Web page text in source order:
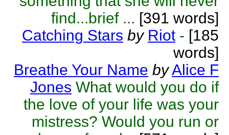
find...brief ... [391 words]
Catching Stars by Riot - [185
words]
Breathe Your Name byAlice F
Jones What would you do if
the love of your life was your
mistress? Would you run or